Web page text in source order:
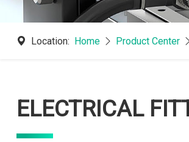
Location: Home Product Center
ELECTRICAL